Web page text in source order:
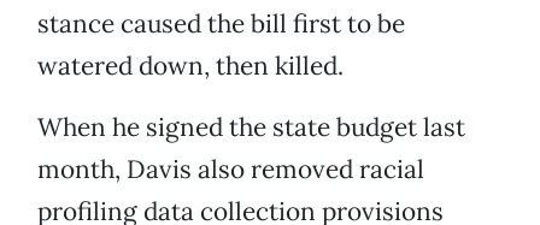
stance caused the bill first to be
watered down, then killed.
When he signed the state budget last
month, Davis also removed racial
profiling data collection provisions